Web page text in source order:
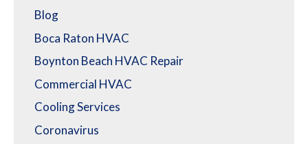
Blog
Boca Raton HVAC
Boynton Beach HVAC Repair
Commercial HVAC
Cooling Services
Coronavirus